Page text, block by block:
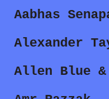
Aabhas
Alexander
Allen Blue